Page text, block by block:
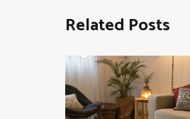
Related Posts